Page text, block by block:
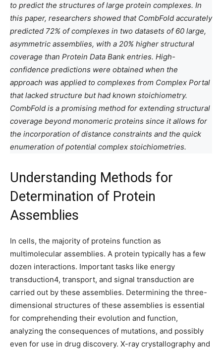
to predict the structures of large protein complexes. In
this paper, researchers showed that CombFold accurately
predicted 72% of complexes in two datasets of 60 large,
asymmetric assemblies, with a 20% higher structural
coverage than Protein Data Bank entries. High-
confidence predictions were obtained when the
approach was applied to complexes from Complex Portal
that lacked structure but had known stoichiometry.
CombFold is a promising method for extending structural
coverage beyond monomeric proteins since it allows for
the incorporation of distance constraints and the quick
enumeration of potential complex stoichiometries.
Understanding Methods for
Determination of Protein
Assemblies
In cells, the majority of proteins function as
multimolecular assemblies. A protein typically has a few
dozen interactions. Important tasks like energy
transduction4, transport, and signal transduction are
carried out by these assemblies. Determining the three-
dimensional structures of these assemblies is essential
for comprehending their evolution and function,
analyzing the consequences of mutations, and possibly
even for use in drug discovery. X-ray crystallography and